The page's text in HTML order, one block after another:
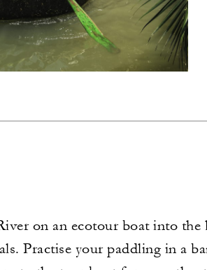
on an ecotour boat into
Practise your paddling in a